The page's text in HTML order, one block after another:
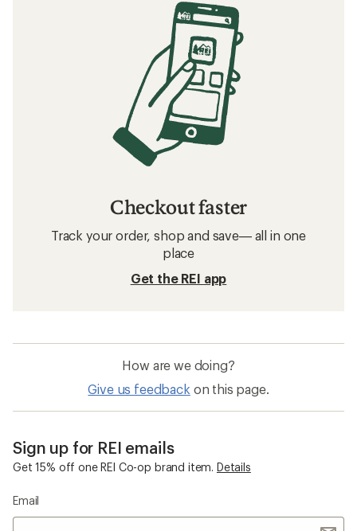
Checkout faster
Track your order, shop and save— all in one
place
Get the REI app
How are we doing?
Give us feedback on this page.
Sign up for REI emails
Get 15% off one REI Co-op brand item. Details
Email